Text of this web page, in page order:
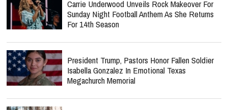
Carrie Underwood Unveils Rock Makeover For
Sunday Night Football Anthem As She Returns
For 14th Season
President Trump, Pastors Honor Fallen Soldier
Isabella Gonzalez In Emotional Texas
Megachurch Memorial